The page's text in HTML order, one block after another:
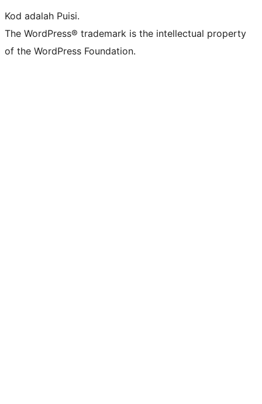
Kod adalah Puisi.
The WordPress® trademark is the intellectual property
of the WordPress Foundation.